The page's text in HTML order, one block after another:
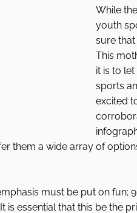
While
youth
sure
This
it is to
sports
excited
them a wide array of
must be put on fun;
is essential that this be the